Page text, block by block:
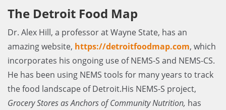
The Detroit Food Map
Dr. Alex Hill, a professor at Wayne State, has an
amazing website, https://detroitfoodmap.com, which
incorporates his ongoing use of NEMS-S and NEMS-CS.
He has been using NEMS tools for many years to track
the food landscape of Detroit.His NEMS-S project,
Grocery Stores as Anchors of Community Nutrition, has